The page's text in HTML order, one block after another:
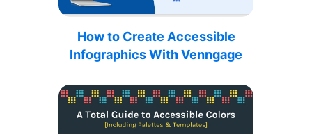
How to Create Accessible
Infographics With Venngage